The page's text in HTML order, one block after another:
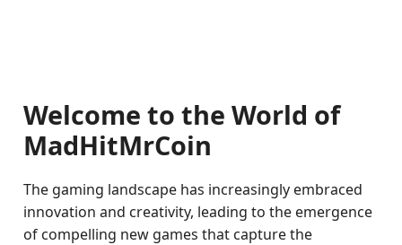
Welcome to the World of
MadHitMrCoin
The gaming landscape has increasingly embraced
innovation and creativity, leading to the emergence
of compelling new games that capture the